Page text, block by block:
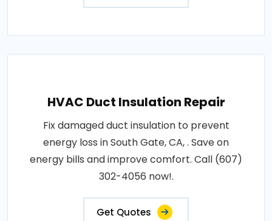
HVAC Duct Insulation Repair
Fix damaged duct insulation to prevent
energy loss in South Gate, CA, . Save on
energy bills and improve comfort. Call (607)
302-4056 now!.
Get Quotes